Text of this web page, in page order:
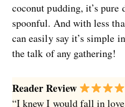
coconut pudding, it’s pure
spoonful. And with less
can easily say it’s simple
the talk of any gathering!
Reader Review
“I knew I would fall in